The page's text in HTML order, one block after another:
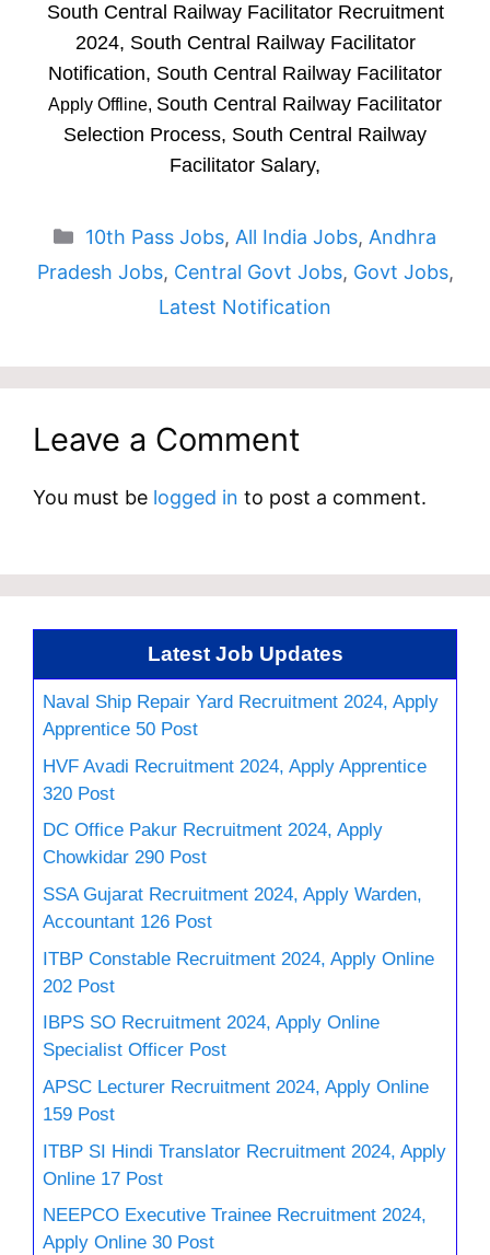
South Central Railway Facilitator Recruitment
2024, South Central Railway Facilitator
Notification, South Central Railway Facilitator
Apply Offline, South Central Railway Facilitator
Selection Process, South Central Railway
Facilitator Salary,
Categories
10th Pass Jobs, All India Jobs, Andhra
Pradesh Jobs, Central Govt Jobs, Govt Jobs,
Latest Notification
Leave a Comment
You must be logged in to post a comment.
Latest Job Updates
Naval Ship Repair Yard Recruitment 2024, Apply
Apprentice 50 Post
HVF Avadi Recruitment 2024, Apply Apprentice
320 Post
DC Office Pakur Recruitment 2024, Apply
Chowkidar 290 Post
SSA Gujarat Recruitment 2024, Apply Warden,
Accountant 126 Post
ITBP Constable Recruitment 2024, Apply Online
202 Post
IBPS SO Recruitment 2024, Apply Online
Specialist Officer Post
APSC Lecturer Recruitment 2024, Apply Online
159 Post
ITBP SI Hindi Translator Recruitment 2024, Apply
Online 17 Post
NEEPCO Executive Trainee Recruitment 2024,
Apply Online 30 Post